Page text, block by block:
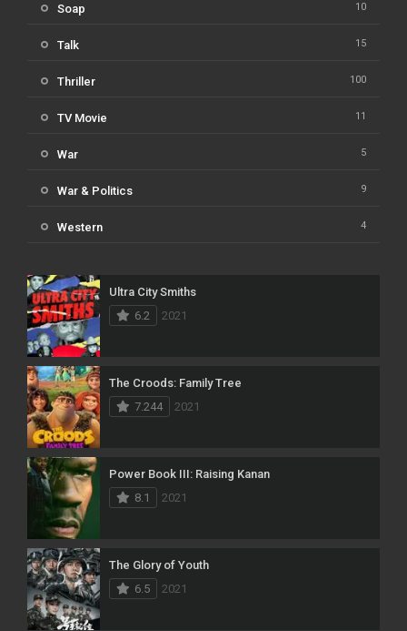
Soap 10
Talk 15
Thriller 100
TV Movie 11
War 5
War & Politics 9
Western 4
Ultra City Smiths
6.2
2021
The Croods: Family Tree
7.244
2021
Power Book III: Raising Kanan
8.1
2021
The Glory of Youth
6.5
2021